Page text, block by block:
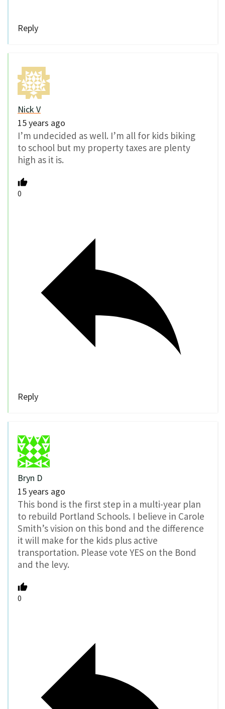
Reply
Nick V
15 years ago
I’m undecided as well. I’m all for kids biking
to school but my property taxes are plenty
high as it is.
0
Reply
Bryn D
15 years ago
This bond is the first step in a multi-year plan
to rebuild Portland Schools. I believe in Carole
Smith’s vision on this bond and the difference
it will make for the kids plus active
transportation. Please vote YES on the Bond
and the levy.
0